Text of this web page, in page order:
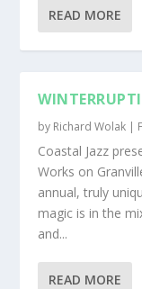
READ MORE
by Richard Wolak |
Coastal Jazz
Works on
annual, truly
magic is in the
and...
READ MORE